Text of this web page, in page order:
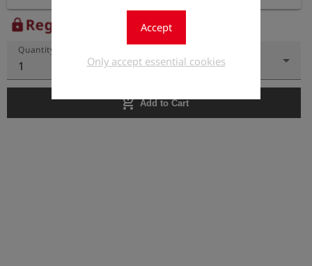
Accept
Only accept essential cookies
lock Register to view the price
Quantity
1
add_shopping_cart Add to Cart